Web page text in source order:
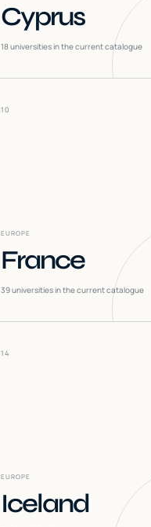
Cyprus
18universities in the current catalogue
10
EUROPE
France
39universities in the current catalogue
14
EUROPE
Iceland